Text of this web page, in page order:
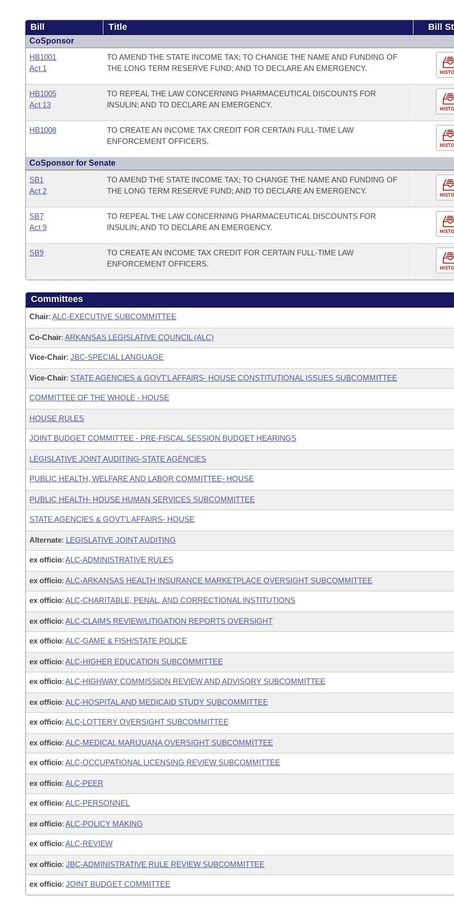
Bill Title Bill
CoSponsor
HB1001
Act 1
TO AMEND THE STATE INCOME TAX; TO CHANGE THE NAME AND FUNDING OF
THE LONG TERM RESERVE FUND; AND TO DECLARE AN EMERGENCY.
HB1005
Act 13
TO REPEAL THE LAW CONCERNING PHARMACEUTICAL DISCOUNTS FOR
INSULIN; AND TO DECLARE AN EMERGENCY.
HB1008
TO CREATE AN INCOME TAX CREDIT FOR CERTAIN FULL-TIME LAW
ENFORCEMENT OFFICERS.
CoSponsor for Senate
SB1
Act 2
TO AMEND THE STATE INCOME TAX; TO CHANGE THE NAME AND FUNDING OF
THE LONG TERM RESERVE FUND; AND TO DECLARE AN EMERGENCY.
SB7
Act 9
TO REPEAL THE LAW CONCERNING PHARMACEUTICAL DISCOUNTS FOR
INSULIN; AND TO DECLARE AN EMERGENCY.
SB9
TO CREATE AN INCOME TAX CREDIT FOR CERTAIN FULL-TIME LAW
ENFORCEMENT OFFICERS.
Committees
Chair: ALC-EXECUTIVE SUBCOMMITTEE
Co-Chair: ARKANSAS LEGISLATIVE COUNCIL (ALC)
Vice-Chair: JBC-SPECIAL LANGUAGE
Vice-Chair: STATE AGENCIES & GOVT'L AFFAIRS- HOUSE CONSTITUTIONAL ISSUES SUBCOMMITTEE
COMMITTEE OF THE WHOLE - HOUSE
HOUSE RULES
JOINT BUDGET COMMITTEE - PRE-FISCAL SESSION BUDGET HEARINGS
LEGISLATIVE JOINT AUDITING-STATE AGENCIES
PUBLIC HEALTH, WELFARE AND LABOR COMMITTEE- HOUSE
PUBLIC HEALTH- HOUSE HUMAN SERVICES SUBCOMMITTEE
STATE AGENCIES & GOVT'L AFFAIRS- HOUSE
Alternate: LEGISLATIVE JOINT AUDITING
ex officio: ALC-ADMINISTRATIVE RULES
ex officio: ALC-ARKANSAS HEALTH INSURANCE MARKETPLACE OVERSIGHT SUBCOMMITTEE
ex officio: ALC-CHARITABLE, PENAL, AND CORRECTIONAL INSTITUTIONS
ex officio: ALC-CLAIMS REVIEW/LITIGATION REPORTS OVERSIGHT
ex officio: ALC-GAME & FISH/STATE POLICE
ex officio: ALC-HIGHER EDUCATION SUBCOMMITTEE
ex officio: ALC-HIGHWAY COMMISSION REVIEW AND ADVISORY SUBCOMMITTEE
ex officio: ALC-HOSPITAL AND MEDICAID STUDY SUBCOMMITTEE
ex officio: ALC-LOTTERY OVERSIGHT SUBCOMMITTEE
ex officio: ALC-MEDICAL MARIJUANA OVERSIGHT SUBCOMMITTEE
ex officio: ALC-OCCUPATIONAL LICENSING REVIEW SUBCOMMITTEE
ex officio: ALC-PEER
ex officio: ALC-PERSONNEL
ex officio: ALC-POLICY MAKING
ex officio: ALC-REVIEW
ex officio: JBC-ADMINISTRATIVE RULE REVIEW SUBCOMMITTEE
ex officio: JOINT BUDGET COMMITTEE